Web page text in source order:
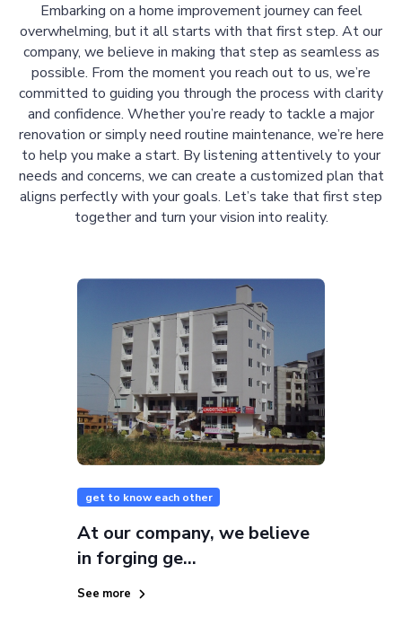
Embarking on a home improvement journey can feel
overwhelming, but it all starts with that first step. At our
company, we believe in making that step as seamless as
possible. From the moment you reach out to us, we’re
committed to guiding you through the process with clarity
and confidence. Whether you’re ready to tackle a major
renovation or simply need routine maintenance, we’re here
to help you make a start. By listening attentively to your
needs and concerns, we can create a customized plan that
aligns perfectly with your goals. Let’s take that first step
together and turn your vision into reality.
get to know each other
At our company, we believe
in forging ge...
See more